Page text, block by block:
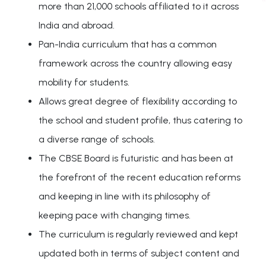
more than 21,000 schools affiliated to it across
India and abroad.
Pan-India curriculum that has a common
framework across the country allowing easy
mobility for students.
Allows great degree of flexibility according to
the school and student profile, thus catering to
a diverse range of schools.
The CBSE Board is futuristic and has been at
the forefront of the recent education reforms
and keeping in line with its philosophy of
keeping pace with changing times.
The curriculum is regularly reviewed and kept
updated both in terms of subject content and